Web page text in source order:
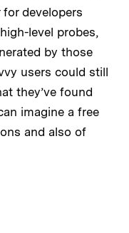
developers
level probes,
by those
users could still
they’ve found
imagine a free
and also of